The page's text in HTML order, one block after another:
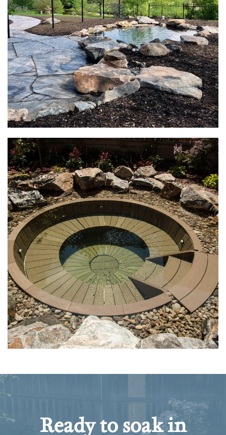
Ready to soak in